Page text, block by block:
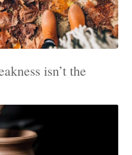
isn’t the